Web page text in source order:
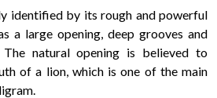
identified by its rough and powerful
a large opening, deep grooves and
natural opening is believed to
of a lion, which is one of the main